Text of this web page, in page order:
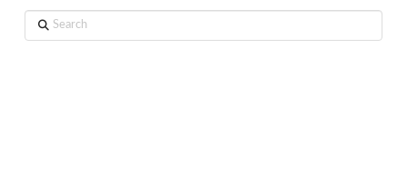
Search